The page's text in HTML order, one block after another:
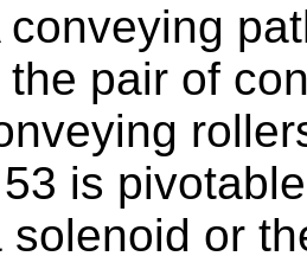
conveying
the pair of
is
solenoid or